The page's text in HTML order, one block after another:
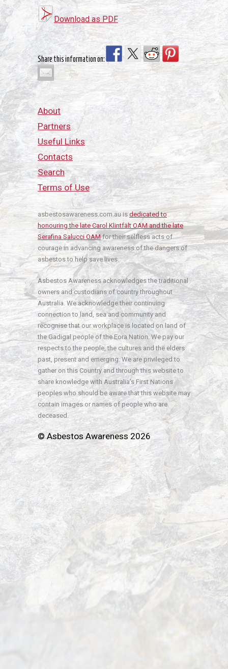
Download as PDF
Share this information on:
About
Partners
Useful Links
Contacts
Search
Terms of Use
asbestosawareness.com.au is dedicated to
honouring the late Carol Klintfält OAM and the late
Serafina Salucci OAMfor their selfless acts of
courage in advancing awareness of the dangers of
asbestos to help save lives.
Asbestos Awareness acknowledges the traditional
owners and custodians of country throughout
Australia. We acknowledge their continuing
connection to land, sea and community and
recognise that our workplace is located on land of
the Gadigal people of the Eora Nation. We pay our
respects to the people, the cultures and the elders
past, present and emerging. We are privileged to
gather on this Country and through this website to
share knowledge with Australia’s First Nations
peoples who should be aware that this website may
contain images or names of people who are
deceased.
© Asbestos Awareness 2026